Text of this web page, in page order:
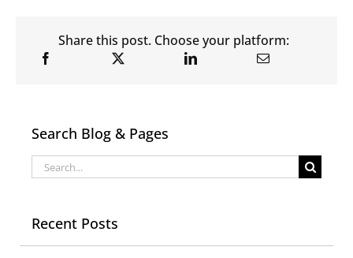
Share this post. Choose your platform:
Search Blog & Pages
Search
for:
Recent Posts